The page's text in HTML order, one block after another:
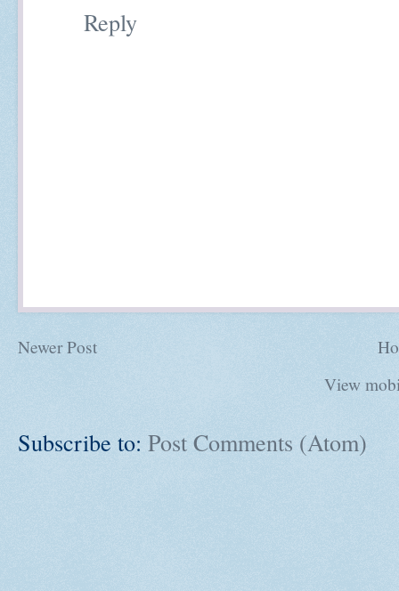
Reply
Newer Post
View
Subscribe to: Post Comments (Atom)